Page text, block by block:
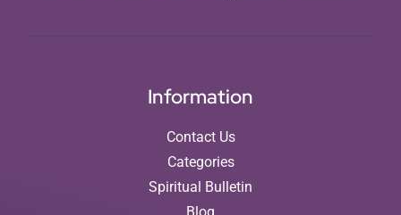
Information
Contact Us
Categories
Spiritual Bulletin